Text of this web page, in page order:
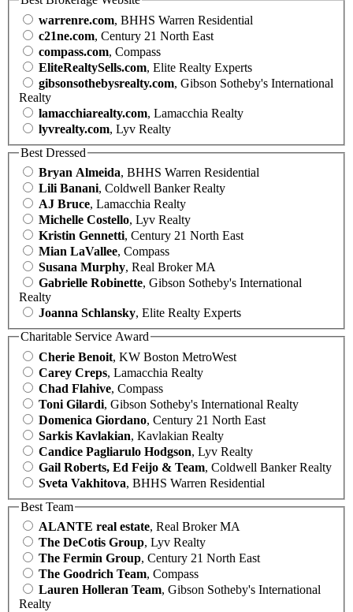
warrenre.com, BHHS Warren Residential
c21ne.com, Century 21 North East
compass.com, Compass
EliteRealtySells.com, Elite Realty Experts
gibsonsothebysrealty.com, Gibson Sotheby's International
Realty
lamacchiarealty.com, Lamacchia Realty
lyvrealty.com, Lyv Realty
Best Dressed
Bryan Almeida, BHHS Warren Residential
Lili Banani, Coldwell Banker Realty
AJ Bruce, Lamacchia Realty
Michelle Costello, Lyv Realty
Kristin Gennetti, Century 21 North East
Mian LaVallee, Compass
Susana Murphy, Real Broker MA
Gabrielle Robinette, Gibson Sotheby's International
Realty
Joanna Schlansky, Elite Realty Experts
Charitable Service Award
Cherie Benoit, KW Boston MetroWest
Carey Creps, Lamacchia Realty
Chad Flahive, Compass
Toni Gilardi, Gibson Sotheby's International Realty
Domenica Giordano, Century 21 North East
Sarkis Kavlakian, Kavlakian Realty
Candice Pagliarulo Hodgson, Lyv Realty
Gail Roberts, Ed Feijo & Team, Coldwell Banker Realty
Sveta Vakhitova, BHHS Warren Residential
Best Team
ALANTE real estate, Real Broker MA
The DeCotis Group, Lyv Realty
The Fermin Group, Century 21 North East
The Goodrich Team, Compass
Lauren Holleran Team, Gibson Sotheby's International
Realty